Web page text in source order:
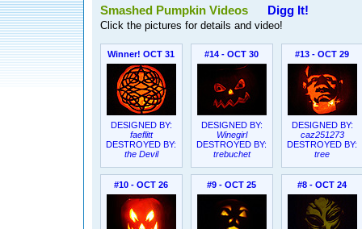
Smashed Pumpkin Videos Digg It!
Click the pictures for details and video!
Winner! OCT 31
DESIGNED BY:
faeflitt
DESTROYED BY:
the Devil
#14 - OCT 30
DESIGNED BY:
Winegirl
DESTROYED BY:
trebuchet
#13 - OCT 29
DESIGNED BY:
caz251273
DESTROYED BY:
tree
#10 - OCT 26 #9 - OCT 25 #8 - OCT 24